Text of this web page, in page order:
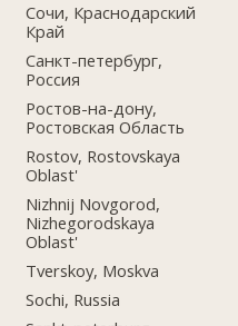
Сочи, Краснодарский
Край
Санкт-петербург,
Россия
Ростов-на-дону,
Ростовская Область
Rostov, Rostovskaya
Oblast'
Nizhnij Novgorod,
Nizhegorodskaya
Oblast'
Tverskoy, Moskva
Sochi, Russia